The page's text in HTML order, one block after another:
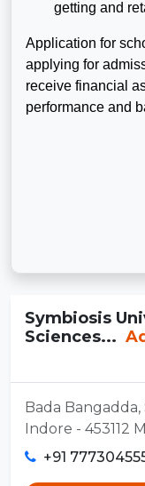
getting and
Application for
applying for
receive financial
performance and
Symbiosis
Sciences...
Bada
Indore - 453112
+91